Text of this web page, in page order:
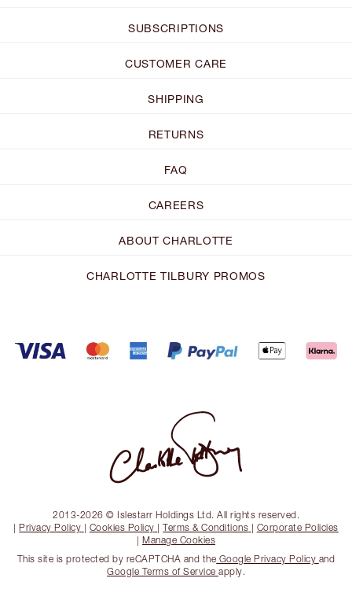
SUBSCRIPTIONS
CUSTOMER CARE
SHIPPING
RETURNS
FAQ
CAREERS
ABOUT CHARLOTTE
CHARLOTTE TILBURY PROMOS
2013-2026 © Islestarr Holdings Ltd. All rights reserved.
| Privacy Policy | Cookies Policy |Terms & Conditions | Corporate Policies
| Manage Cookies
This site is protected by reCAPTCHA and the Google Privacy Policy and
Google Terms of Service apply.